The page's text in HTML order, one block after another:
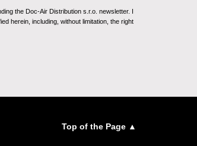
the Doc-Air Distribution s.r.o. newsletter. I
herein, including, without limitation, the right
Top of the Page ▲